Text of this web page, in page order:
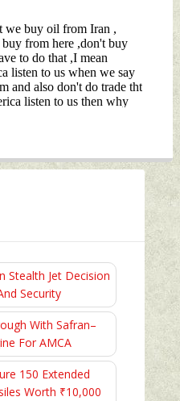
Stealth Jet Decision
Security
With Safran–
For AMCA
150 Extended
Worth ₹10,000